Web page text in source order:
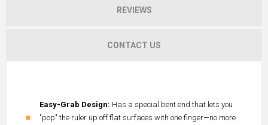
REVIEWS
CONTACT US
Easy-Grab Design: Has a special bent end that lets you
"pop" the ruler up off flat surfaces with one finger—no more